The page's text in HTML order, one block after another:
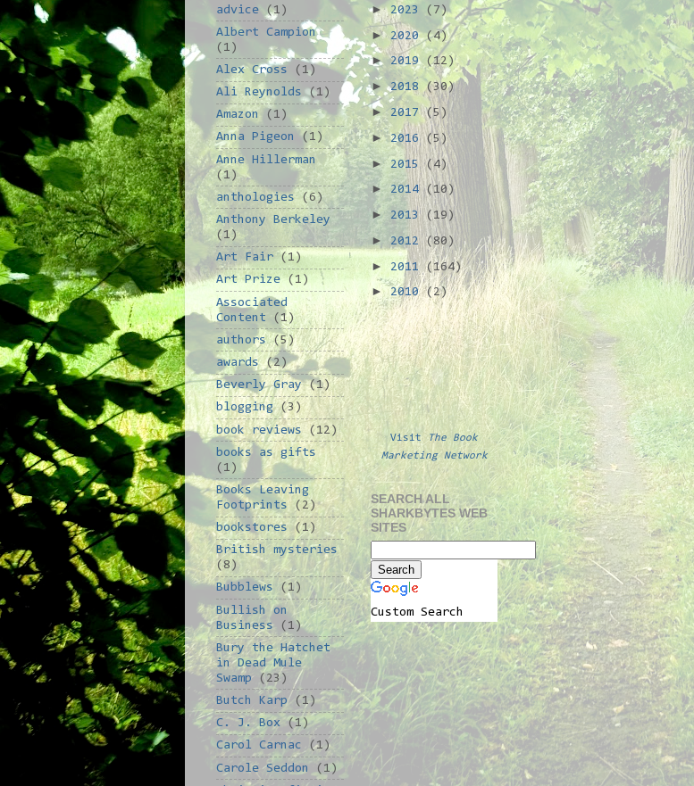
advice (1)
Albert Campion
(1)
Alex Cross
(1)
Ali Reynolds (1)
Amazon
(1)
Anna Pigeon
(1)
Anne Hillerman
(1)
anthologies
(6)
Anthony Berkeley
(1)
Art Fair (1)
Art Prize (1)
Associated
Content
(1)
authors (5)
awards (2)
Beverly Gray (1)
blogging (3)
book reviews
(12)
books as gifts
(1)
Books Leaving
Footprints
(2)
bookstores (1)
British mysteries
(8)
Bubblews
(1)
Bullish on
Business
(1)
Bury the Hatchet
in Dead Mule
Swamp
(23)
Butch Karp (1)
C. J. Box (1)
Carol Carnac
(1)
Carole Seddon
(1)
► 2023 (7)
► 2020(4)
►2019 (12)
►2018(30)
► 2017(5)
►2016(5)
►2015(4)
► 2014(10)
► 2013(19)
►2012(80)
► 2011(164)
►2010(2)
Visit The Book
Marketing Network
SEARCH ALL
SHARKBYTES WEB
SITES
Custom Search